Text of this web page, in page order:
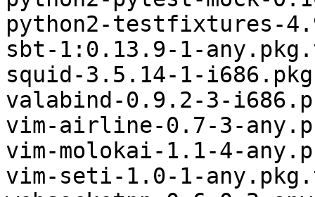
python2-testfixtures-
sbt-1:0.13.9-1-
squid-3.5.14-1-
valabind-0.9.2-3-
vim-airline-0.7-3-
vim-molokai-1.1-4-
vim-seti-1.0-1-